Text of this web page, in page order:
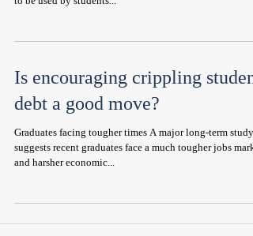
Is encouraging crippling student
debt a good move?
Graduates facing tougher times A major long-term study
suggests recent graduates face a much tougher jobs
and harsher economic...